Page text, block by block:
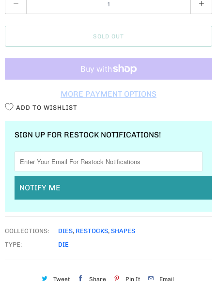
U
A
T
SOLD OUT
MORE PAYMENT OPTIONS
ADD TO WISHLIST
SIGN UP FOR RESTOCK NOTIFICATIONS!
NOTIFY ME
COLLECTIONS: DIES, RESTOCKS, SHAPES
TYPE:
DIE
Tweet Share Pin It Email